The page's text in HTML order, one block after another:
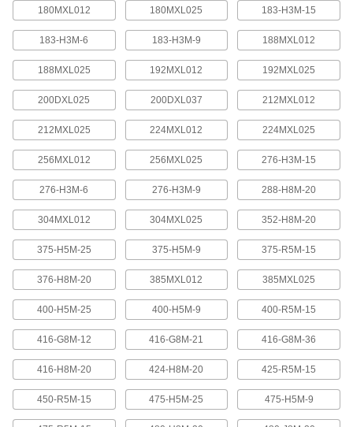
quickly increase or reduce its length, it is often
4 products
Press-Lock Adjustable-Length V-Belting
Steel rivets hold the individual links together.
7 products
V-Belting
V-Belting
Made of chemical- and abrasion-resistant
polyurethane rubber, this belting is often used in
light to medium duty power-transmission and
A range of specially shaped tops carry materials
5 products
Banded V-Belting
Bands provide extra surface contact for
180MXL012 180MXL025 183-H3M-15
183-H3M-6 183-H3M-9 188MXL012
188MXL025 192MXL012 192MXL025
200DXL025 200DXL037 212MXL012
212MXL025 224MXL012 224MXL025
256MXL012 256MXL025 276-H3M-15
276-H3M-6 276-H3M-9 288-H8M-20
304MXL012 304MXL025 352-H8M-20
375-H5M-25 375-H5M-9 375-R5M-15
376-H8M-20 385MXL012 385MXL025
400-H5M-25 400-H5M-9 400-R5M-15
416-G8M-12 416-G8M-21 416-G8M-36
416-H8M-20 424-H8M-20 425-R5M-15
450-R5M-15 475-H5M-25 475-H5M-9